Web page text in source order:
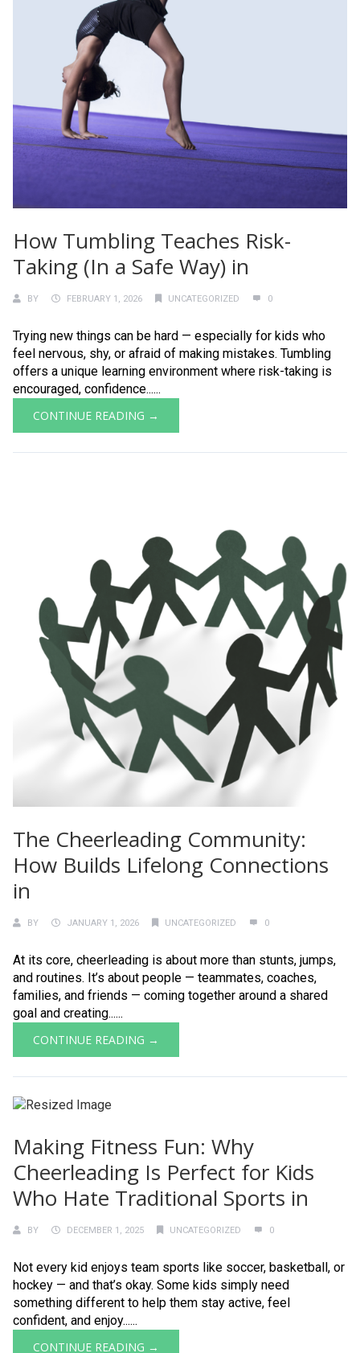
How Tumbling Teaches Risk-
Taking (In a Safe Way) in
BY FEBRUARY 1, 2026 UNCATEGORIZED 0
Trying new things can be hard — especially for kids who
feel nervous, shy, or afraid of making mistakes. Tumbling
offers a unique learning environment where risk-taking is
encouraged, confidence......
CONTINUE READING →
The Cheerleading Community:
How Builds Lifelong Connections
in
BY JANUARY 1, 2026 UNCATEGORIZED 0
At its core, cheerleading is about more than stunts, jumps,
and routines. It’s about people — teammates, coaches,
families, and friends — coming together around a shared
goal and creating......
CONTINUE READING →
Making Fitness Fun: Why
Cheerleading Is Perfect for Kids
Who Hate Traditional Sports in
BY DECEMBER 1, 2025 UNCATEGORIZED 0
Not every kid enjoys team sports like soccer, basketball, or
hockey — and that’s okay. Some kids simply need
something different to help them stay active, feel
confident, and enjoy......
CONTINUE READING →